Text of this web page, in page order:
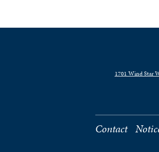
1701 Wind Star
Contact